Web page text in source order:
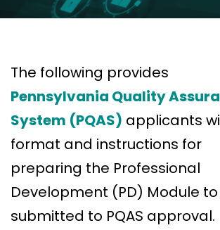
The following provides
Pennsylvania Quality
System (PQAS) applicants
format and instructions for
preparing the Professional
Development (PD) Module
submitted to PQAS approval.